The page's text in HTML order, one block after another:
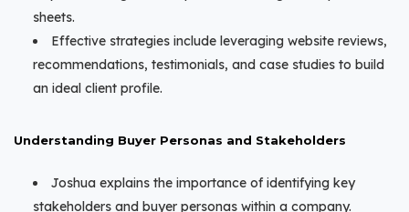
sheets.
Effective strategies include leveraging website reviews,
recommendations, testimonials, and case studies to build
an ideal client profile.
Understanding Buyer Personas and Stakeholders
Joshua explains the importance of identifying key
stakeholders and buyer personas within a company.